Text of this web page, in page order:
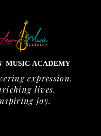
MUSIC ACADEMY
expression.
lives.
joy.